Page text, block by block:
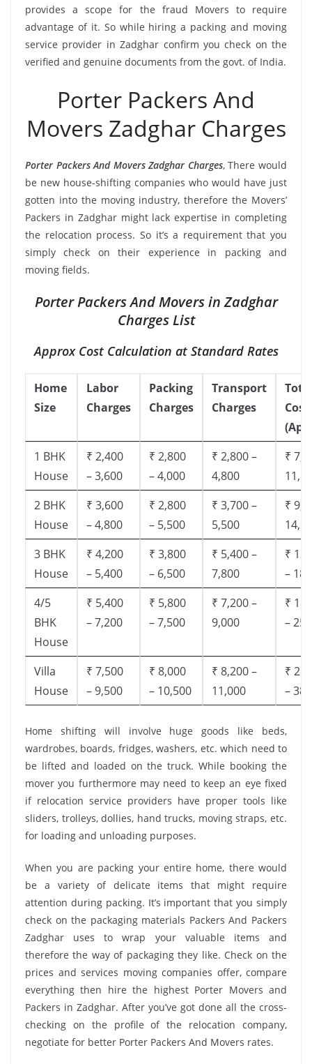
provides a scope for the fraud Movers to require
advantage of it. So while hiring a packing and moving
service provider in Zadghar confirm you check on the
verified and genuine documents from the govt. of India.
Porter Packers And
Movers Zadghar Charges
Porter Packers And Movers Zadghar Charges, There would
be new house-shifting companies who would have just
gotten into the moving industry, therefore the Movers’
Packers in Zadghar might lack expertise in completing
the relocation process. So it’s a requirement that you
simply check on their experience in packing and
moving fields.
Porter Packers And Movers in Zadghar
Charges List
Approx Cost Calculation at Standard Rates
Home
Size
Labor
Charges
Packing
Charges
Transport
Charges
Cost
1 BHK
House
₹ 2,400
– 3,600
₹ 2,800
– 4,000
₹ 2,800 –
4,800
₹
2 BHK
House
₹ 3,600
– 4,800
₹ 2,800
– 5,500
₹ 3,700 –
5,500
₹
3 BHK
House
₹ 4,200
– 5,400
₹ 3,800
– 6,500
₹ 5,400 –
7,800
₹
–
4/5
BHK
House
₹ 5,400
– 7,200
₹ 5,800
– 7,500
₹ 7,200 –
9,000
₹
–
Villa
House
₹ 7,500
– 9,500
₹ 8,000
– 10,500
₹ 8,200 –
11,000
₹
–
Home shifting will involve huge goods like beds,
wardrobes, boards, fridges, washers, etc. which need to
be lifted and loaded on the truck. While booking the
mover you furthermore may need to keep an eye fixed
if relocation service providers have proper tools like
sliders, trolleys, dollies, hand trucks, moving straps, etc.
for loading and unloading purposes.
When you are packing your entire home, there would
be a variety of delicate items that might require
attention during packing. It’s important that you simply
check on the packaging materials Packers And Packers
Zadghar uses to wrap your valuable items and
therefore the way of packaging they like. Check on the
prices and services moving companies offer, compare
everything then hire the highest Porter Movers and
Packers in Zadghar. After you’ve got done all the cross-
checking on the profile of the relocation company,
negotiate for better Porter Packers And Movers rates.